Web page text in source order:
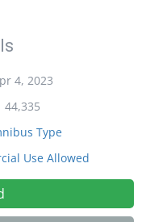
4, 2023
44,335
Type
Use Allowed